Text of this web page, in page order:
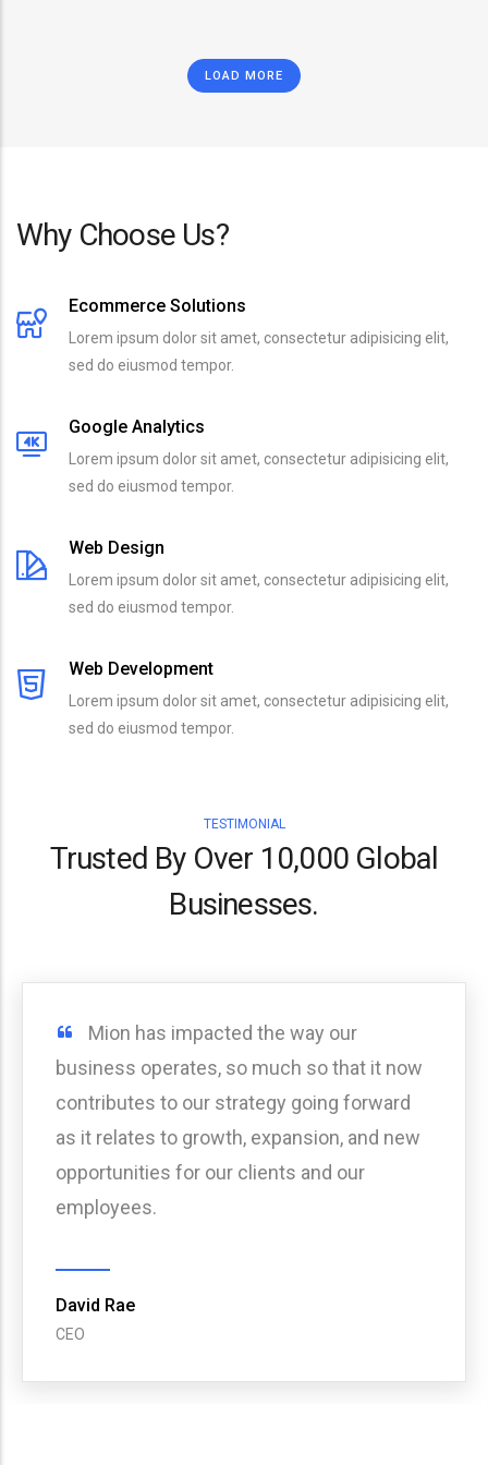
LOAD MORE
Why Choose Us?
Ecommerce Solutions
Lorem ipsum dolor sit amet, consectetur adipisicing elit,
sed do eiusmod tempor.
Google Analytics
Lorem ipsum dolor sit amet, consectetur adipisicing elit,
sed do eiusmod tempor.
Web Design
Lorem ipsum dolor sit amet, consectetur adipisicing elit,
sed do eiusmod tempor.
Web Development
Lorem ipsum dolor sit amet, consectetur adipisicing elit,
sed do eiusmod tempor.
TESTIMONIAL
Trusted By Over 10,000 Global
Businesses.
Tico has impacted the way our
business operates, so much so that it now
contributes to our strategy going forward
as it relates to growth, expansion, and new
opportunities for our clients and our
employees.
Angela Hammack
Vice President of Special Projects